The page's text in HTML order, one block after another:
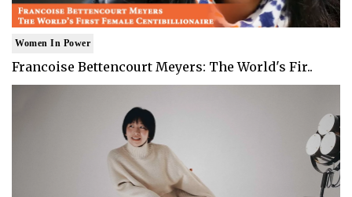
Women In Power
Francoise Bettencourt Meyers: The World's Fir..